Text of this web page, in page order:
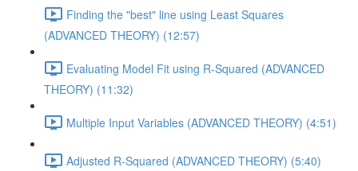
Finding the "best" line using Least Squares
(ADVANCED THEORY) (12:57)
Evaluating Model Fit using R-Squared (ADVANCED
THEORY) (11:32)
Multiple Input Variables (ADVANCED THEORY) (4:51)
Adjusted R-Squared (ADVANCED THEORY) (5:40)